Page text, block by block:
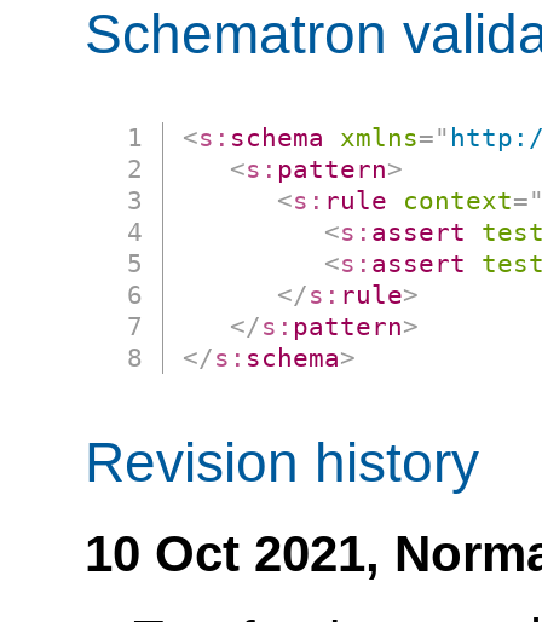
Schematron
<s: schema xmlns="
<s: pattern>
<s: rule context=
<s: assert
<s: assert
</s: rule>
</s: pattern>
</s: schema>
Revision history
10 Oct 2021,